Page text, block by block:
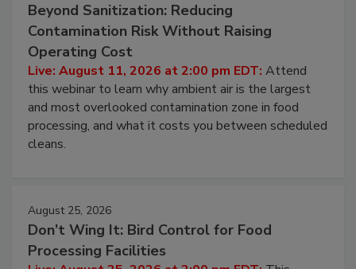
Beyond Sanitization: Reducing
Contamination Risk Without Raising
Operating Cost
Live: August 11, 2026 at 2:00 pm EDT: Attend
this webinar to learn why ambient air is the largest
and most overlooked contamination zone in food
processing, and what it costs you between scheduled
cleans.
August 25, 2026
Don’t Wing It: Bird Control for Food
Processing Facilities